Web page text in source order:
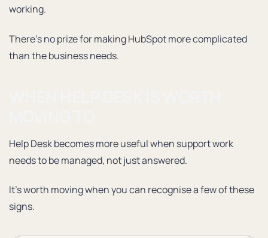
working.
There’s no prize for making HubSpot more complicated
than the business needs.
Help Desk becomes more useful when support work
needs to be managed, not just answered.
It’s worth moving when you can recognise a few of these
signs.